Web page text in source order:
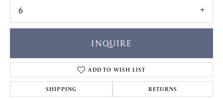
6
INQUIRE
ADD TO WISH LIST
SHIPPING RETURNS